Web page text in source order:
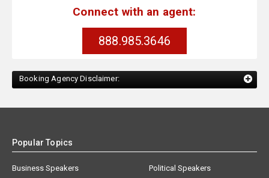
Connect with an agent:
888.985.3646
Booking Agency Disclaimer:
Popular Topics
Business Speakers
Political Speakers